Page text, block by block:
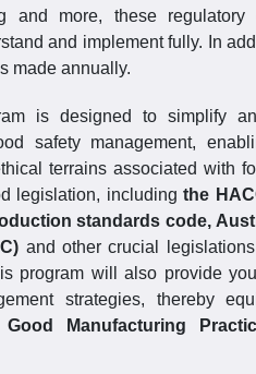
and more, these
and implement fully. In
made annually.
is designed to simplify
safety management,
terrains associated with
legislation, including the
standards code,
and other crucial
program will also provide
strategies, thereby
Manufacturing